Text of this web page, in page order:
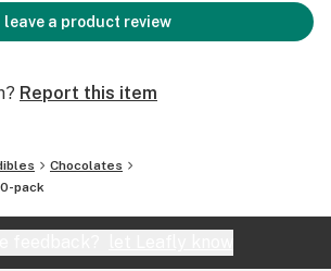
leave a product review
Report this item
Chocolates
pack